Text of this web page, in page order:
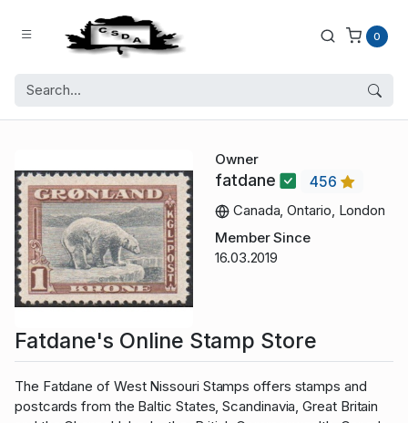
0
Owner
fatdane
456
Canada, Ontario, London
Member Since
16.03.2019
Fatdane's Online Stamp Store
The Fatdane of West Nissouri Stamps offers stamps and
postcards from the Baltic States, Scandinavia, Great Britain